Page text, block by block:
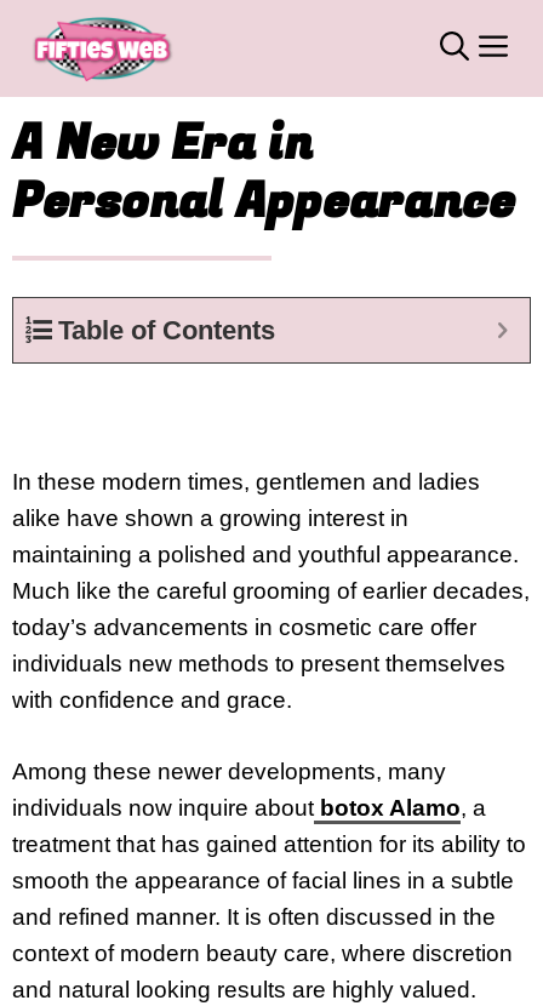
A New Era in
Personal Appearance
Table of Contents
In these modern times, gentlemen and ladies
alike have shown a growing interest in
maintaining a polished and youthful appearance.
Much like the careful grooming of earlier decades,
today’s advancements in cosmetic care offer
individuals new methods to present themselves
with confidence and grace.
Among these newer developments, many
individuals now inquire about botox Alamo, a
treatment that has gained attention for its ability to
smooth the appearance of facial lines in a subtle
and refined manner. It is often discussed in the
context of modern beauty care, where discretion
and natural looking results are highly valued.